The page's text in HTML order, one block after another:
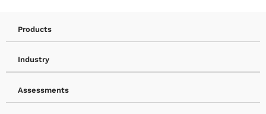
Products
Industry
Assessments